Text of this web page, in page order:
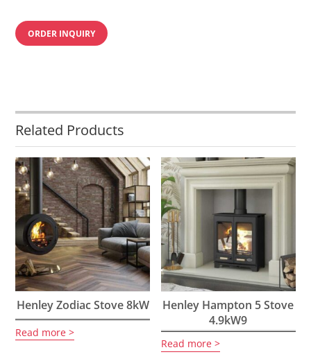
ORDER INQUIRY
Related Products
Henley Zodiac Stove 8kW
Read more
Henley Hampton 5 Stove
4.9kW9
Read more